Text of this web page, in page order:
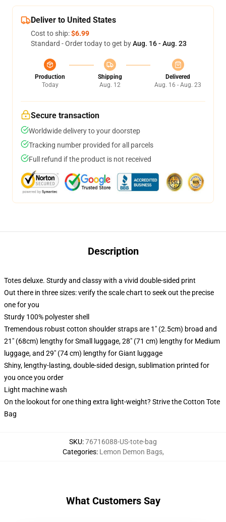
Deliver to United States
Cost to ship:$6.99
Standard - Order today to get byAug. 16 - Aug. 23
Production
Today
Shipping
Aug. 12
Delivered
Aug. 16 - Aug. 23
Secure transaction
Worldwide delivery to your doorstep
Tracking number provided for all parcels
Full refund if the product is not received
Description
Totes deluxe. Sturdy and classy with a vivid double-sided print
Out there in three sizes: verify the scale chart to seek out the precise
one for you
Sturdy 100% polyester shell
Tremendous robust cotton shoulder straps are 1" (2.5cm) broad and
21" (68cm) lengthy for Small luggage, 28" (71 cm) lengthy for Medium
luggage, and 29" (74 cm) lengthy for Giant luggage
Shiny, lengthy-lasting, double-sided design, sublimation printed for
you once you order
Light machine wash
On the lookout for one thing extra light-weight? Strive the Cotton Tote
Bag
SKU:76716088-US-tote-bag
Categories: Lemon Demon Bags,
What Customers Say